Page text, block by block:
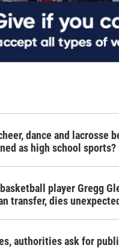
dance and lacrosse
as high school sports?
player Gregg
transfer, dies
authorities ask for